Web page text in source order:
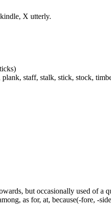
X utterly.
staff, stalk, stick, stock,
but occasionally used of a
as for, at, because(-fore, -